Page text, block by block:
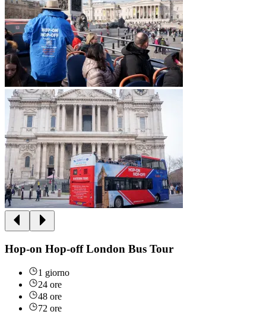
Hop-on Hop-off London Bus Tour
1 giorno
24 ore
48 ore
72 ore